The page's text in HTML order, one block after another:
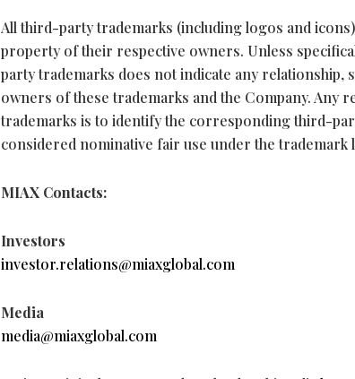
All third-party trademarks (including logos and
property of their respective owners. Unless
party trademarks does not indicate any
owners of these trademarks and the Company. Any
trademarks is to identify the corresponding third-
considered nominative fair use under the trademark
MIAX Contacts:
Investors
investor.relations@miaxglobal.com
Media
media@miaxglobal.com